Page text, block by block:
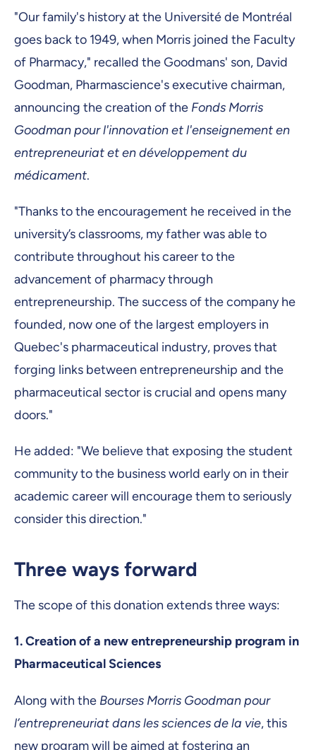
"Our family's history at the Université de Montréal
goes back to 1949, when Morris joined the Faculty
of Pharmacy," recalled the Goodmans' son, David
Goodman, Pharmascience's executive chairman,
announcing the creation of the Fonds Morris
Goodman pour l'innovation et l'enseignement en
entrepreneuriat et en développement du
médicament.
"Thanks to the encouragement he received in the
university’s classrooms, my father was able to
contribute throughout his career to the
advancement of pharmacy through
entrepreneurship. The success of the company he
founded, now one of the largest employers in
Quebec's pharmaceutical industry, proves that
forging links between entrepreneurship and the
pharmaceutical sector is crucial and opens many
doors."
He added: "We believe that exposing the student
community to the business world early on in their
academic career will encourage them to seriously
consider this direction."
Three ways forward
The scope of this donation extends three ways:
1.Creation of a new entrepreneurship program in
Pharmaceutical Sciences
Along with the Bourses Morris Goodman pour
l’entrepreneuriat dans les sciences de la vie, this
new program will be aimed at fostering an